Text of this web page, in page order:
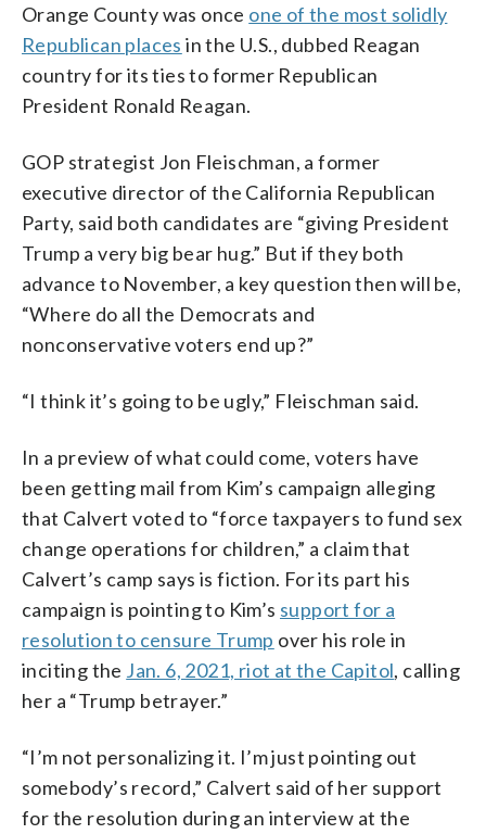
Orange County was once one of the most solidly
Republican places in the U.S., dubbed Reagan
country for its ties to former Republican
President Ronald Reagan.
GOP strategist Jon Fleischman, a former
executive director of the California Republican
Party, said both candidates are “giving President
Trump a very big bear hug.” But if they both
advance to November, a key question then will be,
“Where do all the Democrats and
nonconservative voters end up?”
“I think it’s going to be ugly,” Fleischman said.
In a preview of what could come, voters have
been getting mail from Kim’s campaign alleging
that Calvert voted to “force taxpayers to fund sex
change operations for children,” a claim that
Calvert’s camp says is fiction. For its part his
campaign is pointing to Kim’s support for a
resolution to censure Trump over his role in
inciting the Jan. 6, 2021, riot at the Capitol, calling
her a “Trump betrayer.”
“I’m not personalizing it. I’m just pointing out
somebody’s record,” Calvert said of her support
for the resolution during an interview at the